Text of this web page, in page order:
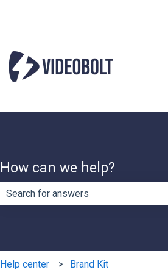
How can we help?
Help center Brand Kit